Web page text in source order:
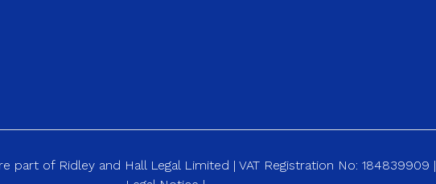
part of Ridley and Hall Legal Limited | VAT Registration No: 184839909 |